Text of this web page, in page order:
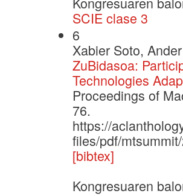
SCIE clase 3
6
Xabier Soto,
ZuBidasoa:
Technologies
Proceedings of
76.
https://
files/pdf/
[bibtex]
Kongresuaren